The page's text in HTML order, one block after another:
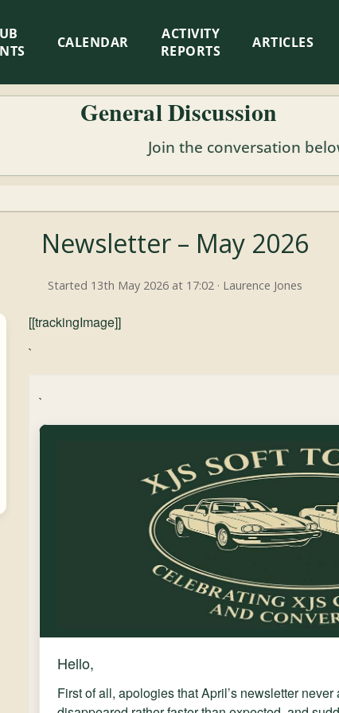
CALENDAR
ACTIVITY
REPORTS
ARTICLES
General Discussion
Join the conversation
Newsletter – May 2026
Started 13th May 2026 at 17:02 · Laurence Jones
[[trackingImage]]
`
`
Hello,
First of all, apologies that April’s newsletter